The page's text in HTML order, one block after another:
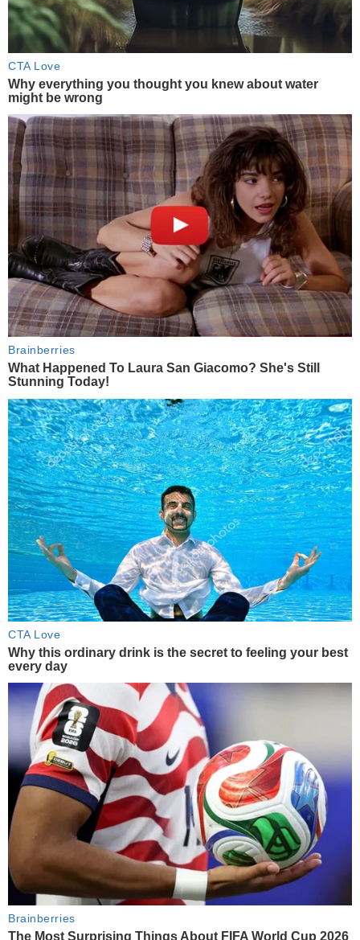
CTA Love
Why everything you thought you knew about water
might be wrong
Brainberries
What Happened To Laura San Giacomo? She's Still
Stunning Today!
CTA Love
Why this ordinary drink is the secret to feeling your best
every day
Brainberries
The Most Surprising Things About FIFA World Cup 2026